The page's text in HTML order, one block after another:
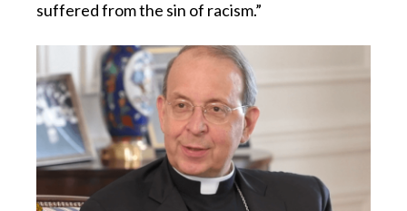
suffered from the sin of racism.”